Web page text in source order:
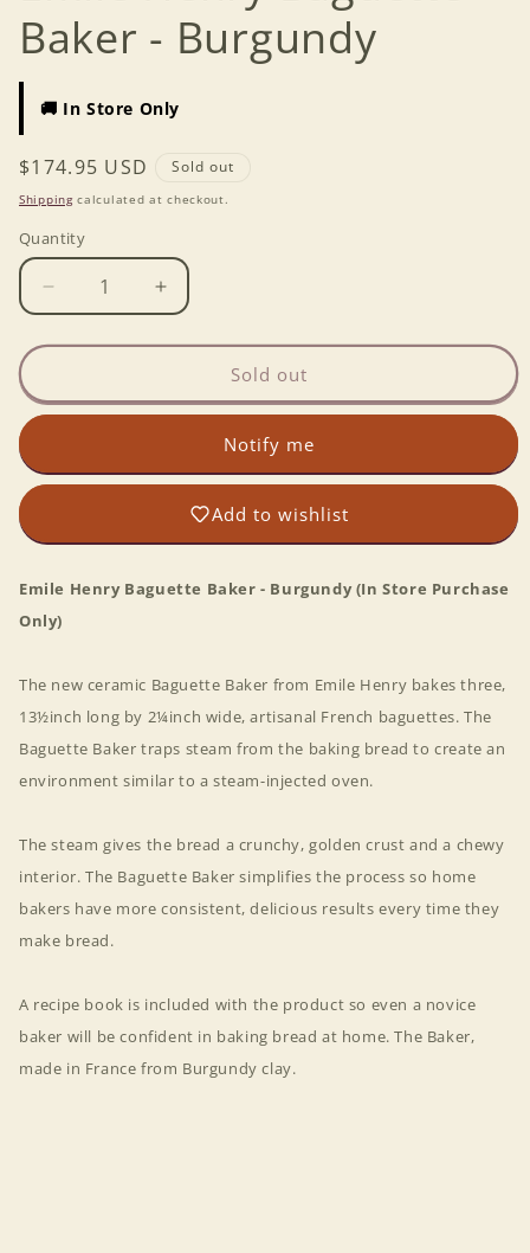
Baker - Burgundy
🚚 In Store Only
Regular
price
$174.95 USD Sold out
Shippingcalculated at checkout.
Quantity
Decrease
quantity
for
Henry
Baguette
-
Increase
quantity
for
Henry
Baguette
-
Sold out
Notify me
Add to wishlist
Emile Henry Baguette Baker - Burgundy (In Store Purchase
Only)
The new ceramic Baguette Baker from Emile Henry bakes three,
13½inch long by 2¼inch wide, artisanal French baguettes. The
Baguette Baker traps steam from the baking bread to create an
environment similar to a steam-injected oven.
The steam gives the bread a crunchy, golden crust and a chewy
interior. The Baguette Baker simplifies the process so home
bakers have more consistent, delicious results every time they
make bread.
A recipe book is included with the product so even a novice
baker will be confident in baking bread at home. The Baker,
made in France from Burgundy clay.